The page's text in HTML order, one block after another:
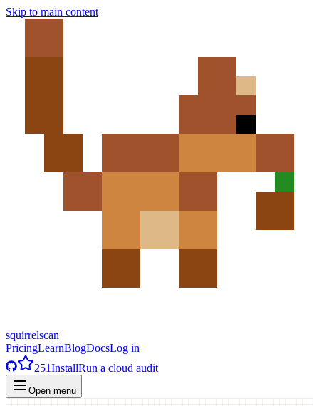
Skip to main content
squirrelscan
PricingLearnBlogDocsLog in
251InstallRun a cloud audit
Open menu